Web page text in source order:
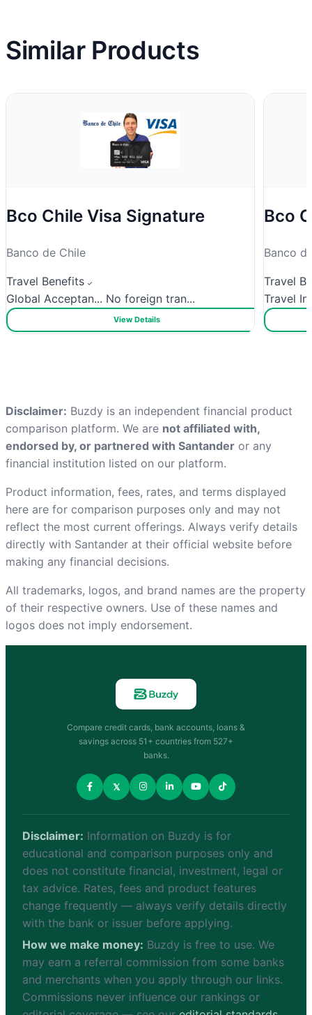
Similar Products
Bco Chile Visa Signature
Banco de Chile
Travel Benefits
Global Acceptan... No foreign tran...
View Details
Bco
Banco
Travel
Travel
Disclaimer: Buzdy is an independent financial product
comparison platform. We are not affiliated with,
endorsed by, or partnered with Santander or any
financial institution listed on our platform.
Product information, fees, rates, and terms displayed
here are for comparison purposes only and may not
reflect the most current offerings. Always verify details
directly with Santander at their official website before
making any financial decisions.
All trademarks, logos, and brand names are the property
of their respective owners. Use of these names and
logos does not imply endorsement.
Compare credit cards, bank accounts, loans &
savings across 51+ countries from 527+
banks.
𝕏
Disclaimer: Information on Buzdy is for
educational and comparison purposes only and
does not constitute financial, investment, legal or
tax advice. Rates, fees and product features
change frequently — always verify details directly
with the bank or issuer before applying.
How we make money: Buzdy is free to use. We
may earn a referral commission from some banks
and merchants when you apply through our links.
Commissions never influence our rankings or